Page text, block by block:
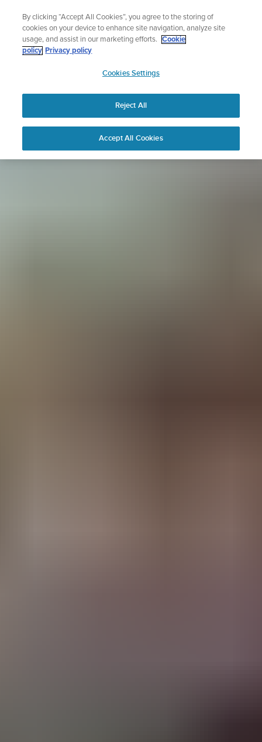
content
Sign up for the newsletter and get 5% off
| Free returns
APAC
By clicking “Accept All Cookies”, you agree to the storing of
cookies on your device to enhance site navigation, analyze site
usage, and assist in our marketing efforts.
Cookie
policy Privacy policy
Cookies Settings
Reject All
Accept All Cookies